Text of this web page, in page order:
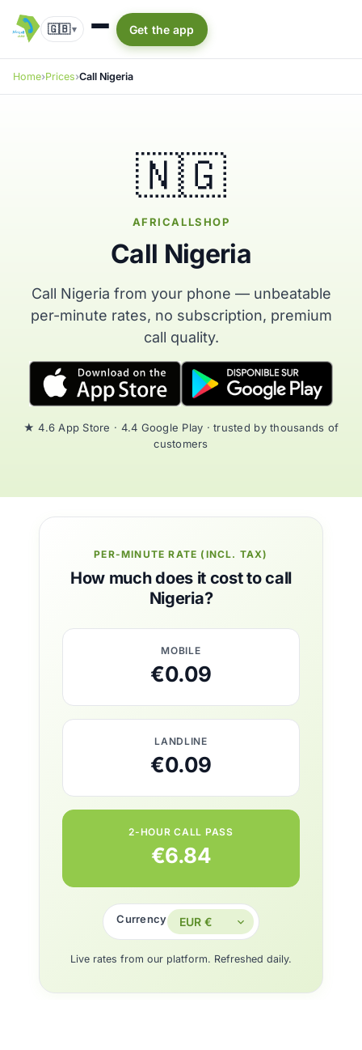
🇬🇧▾ Get the app
Home Prices Call Nigeria
🇳🇬
AFRICALLSHOP
Call Nigeria
Call Nigeria from your phone — unbeatable
per-minute rates, no subscription, premium
call quality.
★ 4.6 App Store · 4.4 Google Play · trusted by thousands of
customers
PER-MINUTE RATE (INCL. TAX)
How much does it cost to call
Nigeria?
MOBILE
€0.09
LANDLINE
€0.09
2-HOUR CALL PASS
€6.84
Currency
Live rates from our platform. Refreshed daily.